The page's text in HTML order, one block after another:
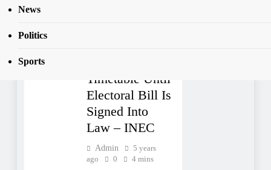
News
Politics
Sports
Signed Into Law
TOP
Timetable Until
Electoral Bill Is
Signed Into
Law – INEC
Admin
5 years
ago
0 4 mins